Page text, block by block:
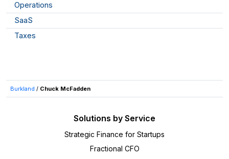
Operations
SaaS
Taxes
Burkland / Chuck McFadden
Solutions by Service
Strategic Finance for Startups
Fractional CFO